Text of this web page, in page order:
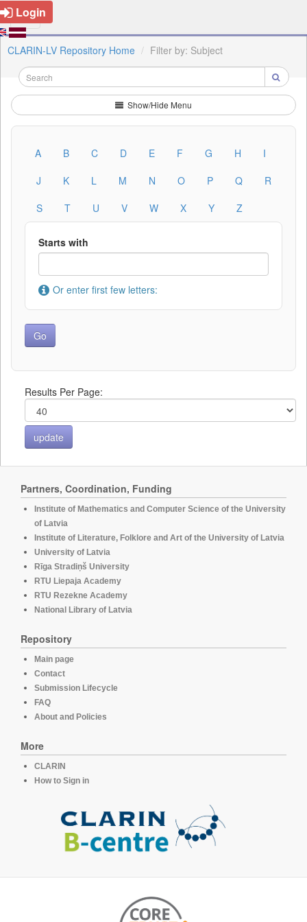
Login
CLARIN-LV Repository Home Filter by: Subject
Show/Hide Menu
A B C D E F G H
I
J
K L M N O P Q
R
S
T U V W X Y Z
Starts with
Or enter first few letters:
Results Per Page:
Partners, Coordination, Funding
Institute of Mathematics and Computer Science of the University
of Latvia
Institute of Literature, Folklore and Art of the University of Latvia
University of Latvia
Rīga Stradiņš University
RTU Liepaja Academy
RTU Rezekne Academy
National Library of Latvia
Repository
Main page
Contact
Submission Lifecycle
FAQ
About and Policies
More
CLARIN
How to Sign in